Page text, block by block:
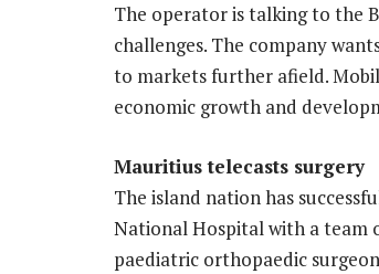
The operator is talking to the
challenges. The company
to markets further afield.
economic growth and
Mauritius telecasts surgery
The island nation has
National Hospital with a team
paediatric orthopaedic